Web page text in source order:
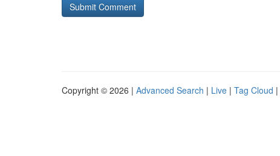
Copyright © 2026 | Advanced Search | Live | Tag Cloud |